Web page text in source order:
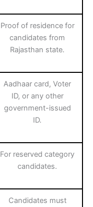
Proof of residence for
candidates from
Rajasthan state.
Aadhaar card, Voter
ID, or any other
government-issued
ID.
For reserved category
candidates.
Candidates must